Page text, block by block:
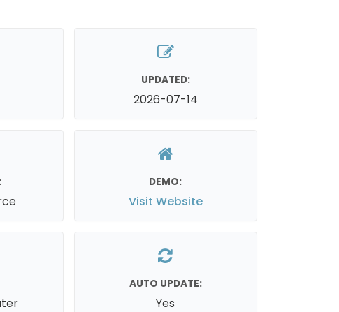
UPDATED:
2026-07-14
DEMO:
Visit Website
AUTO UPDATE:
Yes